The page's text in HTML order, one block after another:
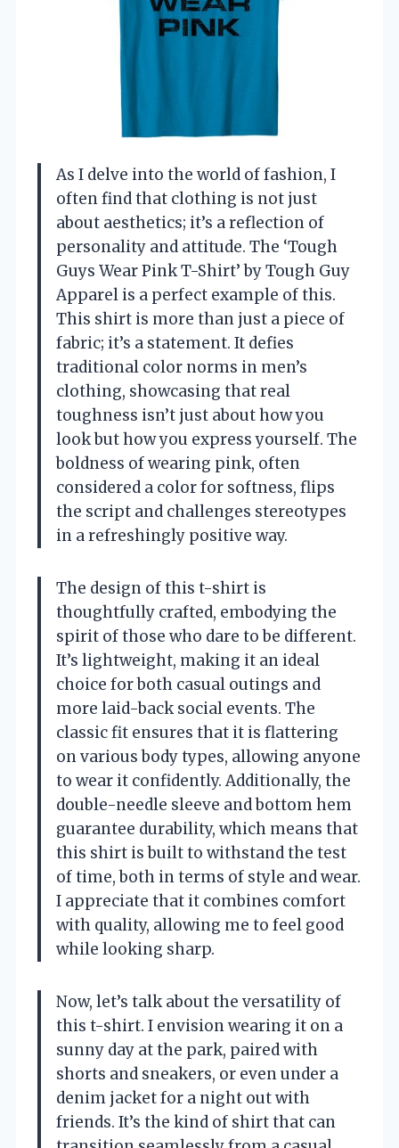
As I delve into the world of fashion, I
often find that clothing is not just
about aesthetics; it’s a reflection of
personality and attitude. The ‘Tough
Guys Wear Pink T-Shirt’ by Tough Guy
Apparel is a perfect example of this.
This shirt is more than just a piece of
fabric; it’s a statement. It defies
traditional color norms in men’s
clothing, showcasing that real
toughness isn’t just about how you
look but how you express yourself. The
boldness of wearing pink, often
considered a color for softness, flips
the script and challenges stereotypes
in a refreshingly positive way.
The design of this t-shirt is
thoughtfully crafted, embodying the
spirit of those who dare to be different.
It’s lightweight, making it an ideal
choice for both casual outings and
more laid-back social events. The
classic fit ensures that it is flattering
on various body types, allowing anyone
to wear it confidently. Additionally, the
double-needle sleeve and bottom hem
guarantee durability, which means that
this shirt is built to withstand the test
of time, both in terms of style and wear.
I appreciate that it combines comfort
with quality, allowing me to feel good
while looking sharp.
Now, let’s talk about the versatility of
this t-shirt. I envision wearing it on a
sunny day at the park, paired with
shorts and sneakers, or even under a
denim jacket for a night out with
friends. It’s the kind of shirt that can